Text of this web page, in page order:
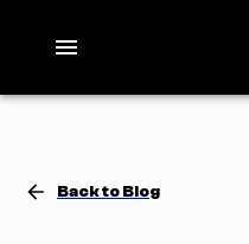
Back to Blog